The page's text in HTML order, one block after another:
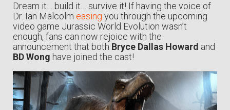
Dream it… build it… survive it! If having the voice of
Dr. Ian Malcolm easing you through the upcoming
video game Jurassic World Evolution wasn’t
enough, fans can now rejoice with the
announcement that both Bryce Dallas Howard and
BD Wong have joined the cast!